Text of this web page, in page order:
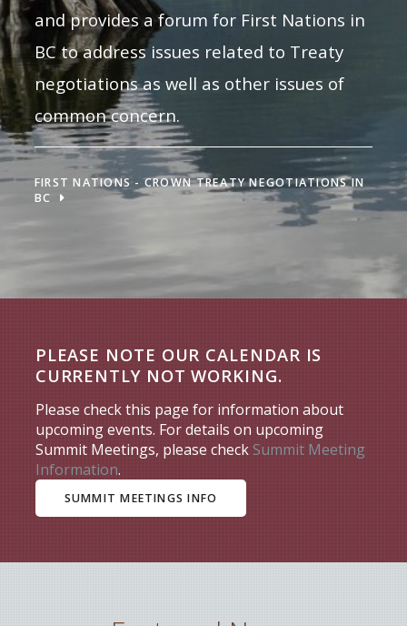
and provides a forum for First Nations in
BC to address issues related to Treaty
negotiations as well as other issues of
common concern.
FIRST NATIONS - CROWN TREATY NEGOTIATIONS IN
BC
PLEASE NOTE OUR CALENDAR IS
CURRENTLY NOT WORKING.
Please check this page for information about
upcoming events. For details on upcoming
Summit Meetings, please check Summit Meeting
Information.
SUMMIT MEETINGS INFO